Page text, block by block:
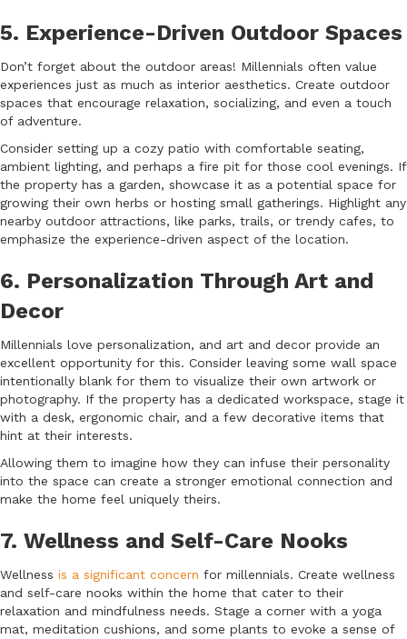
5. Experience-Driven Outdoor Spaces
Don’t forget about the outdoor areas! Millennials often value
experiences just as much as interior aesthetics. Create outdoor
spaces that encourage relaxation, socializing, and even a touch
of adventure.
Consider setting up a cozy patio with comfortable seating,
ambient lighting, and perhaps a fire pit for those cool evenings. If
the property has a garden, showcase it as a potential space for
growing their own herbs or hosting small gatherings. Highlight any
nearby outdoor attractions, like parks, trails, or trendy cafes, to
emphasize the experience-driven aspect of the location.
6. Personalization Through Art and
Decor
Millennials love personalization, and art and decor provide an
excellent opportunity for this. Consider leaving some wall space
intentionally blank for them to visualize their own artwork or
photography. If the property has a dedicated workspace, stage it
with a desk, ergonomic chair, and a few decorative items that
hint at their interests.
Allowing them to imagine how they can infuse their personality
into the space can create a stronger emotional connection and
make the home feel uniquely theirs.
7. Wellness and Self-Care Nooks
Wellness is a significant concern for millennials. Create wellness
and self-care nooks within the home that cater to their
relaxation and mindfulness needs. Stage a corner with a yoga
mat, meditation cushions, and some plants to evoke a sense of